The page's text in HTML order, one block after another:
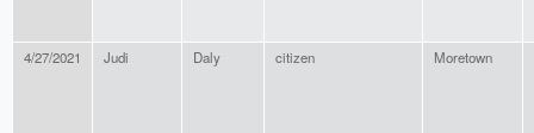
4/27/2021 Judi Daly citizen Moretown